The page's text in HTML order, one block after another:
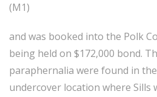
(M1)
and was booked into the Polk
being held on $172,000 bond.
paraphernalia were found in
undercover location where Sills